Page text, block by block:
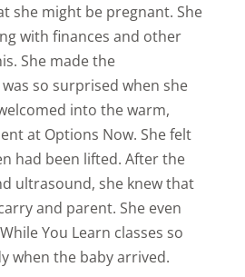
she might be pregnant. She
with finances and other
She made the
so surprised when she
into the warm,
at Options Now. She felt
had been lifted. After the
ultrasound, she knew that
and parent. She even
You Learn classes so
when the baby arrived.